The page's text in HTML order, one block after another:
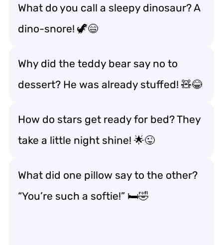
What do you call a sleepy dinosaur? A
dino-snore! 🦖😄
Why did the teddy bear say no to
dessert? He was already stuffed! 🧸😂
How do stars get ready for bed? They
take a little night shine! 🌟😜
What did one pillow say to the other?
“You’re such a softie!” 🛏️🤣